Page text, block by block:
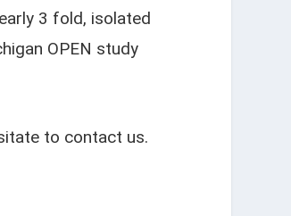
3 fold, isolated
OPEN study
to contact us.